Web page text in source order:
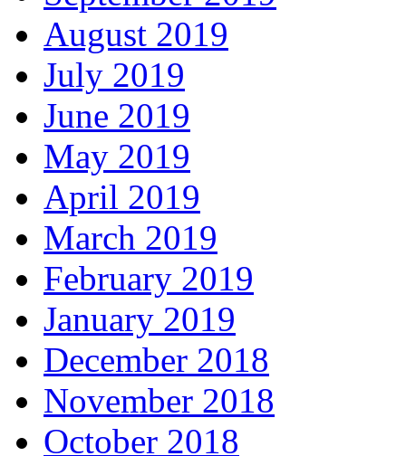
August 2019
July 2019
June 2019
May 2019
April 2019
March 2019
February 2019
January 2019
December 2018
November 2018
October 2018